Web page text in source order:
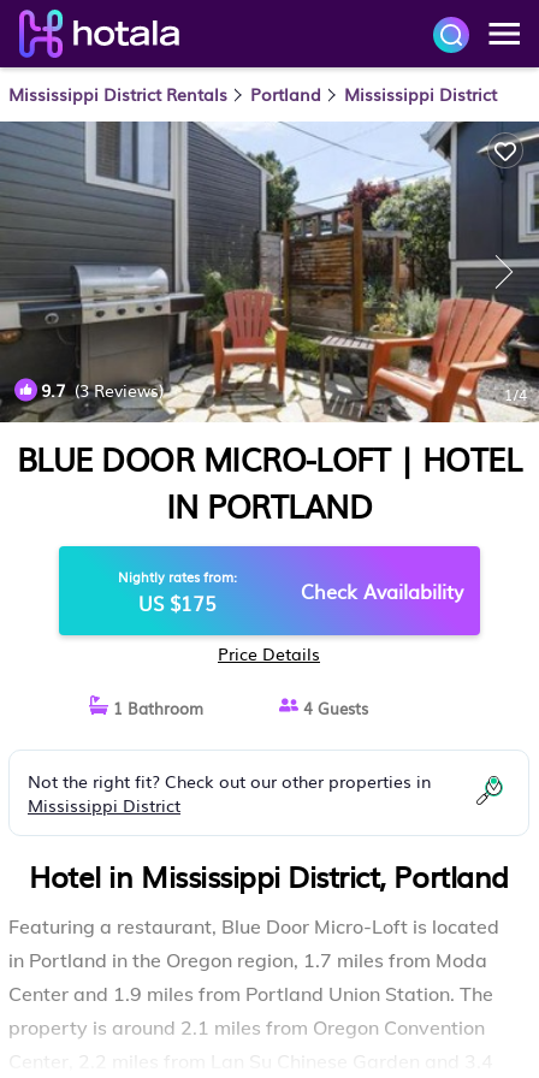
Mississippi District Rentals Portland Mississippi District
9.7(3 Reviews) 1/4
BLUE DOOR MICRO-LOFT | HOTEL
IN PORTLAND
Nightly rates from:
US $175 Check Availability
Price Details
1 Bathroom 4 Guests
Not the right fit? Check out our other properties in
Mississippi District
Hotel in Mississippi District, Portland
Featuring a restaurant, Blue Door Micro-Loft is located
in Portland in the Oregon region, 1.7 miles from Moda
Center and 1.9 miles from Portland Union Station. The
property is around 2.1 miles from Oregon Convention
Center, 2.2 miles from Lan Su Chinese Garden and 3.4